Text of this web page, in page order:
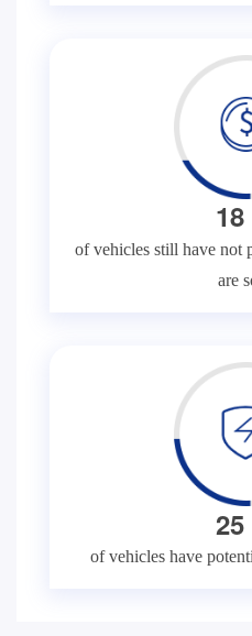
18
of vehicles still have not
are
25
of vehicles have